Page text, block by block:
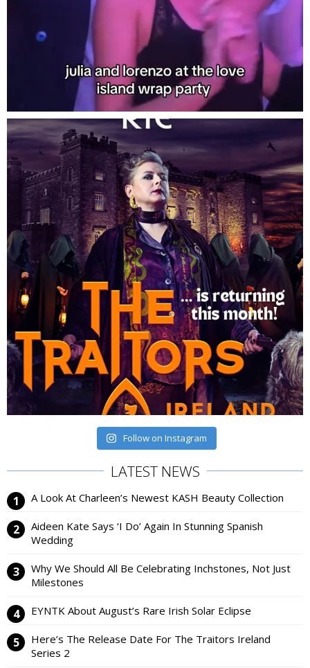
Follow on Instagram
LATEST NEWS
A Look At Charleen’s Newest KASH Beauty Collection
Aideen Kate Says ‘I Do’ Again In Stunning Spanish
Wedding
Why We Should All Be Celebrating Inchstones, Not Just
Milestones
EYNTK About August’s Rare Irish Solar Eclipse
Here’s The Release Date For The Traitors Ireland
Series 2